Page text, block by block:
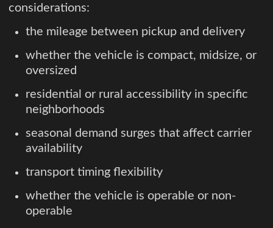
considerations:
the mileage between pickup and delivery
whether the vehicle is compact, midsize, or
oversized
residential or rural accessibility in specific
neighborhoods
seasonal demand surges that affect carrier
availability
transport timing flexibility
whether the vehicle is operable or non-
operable